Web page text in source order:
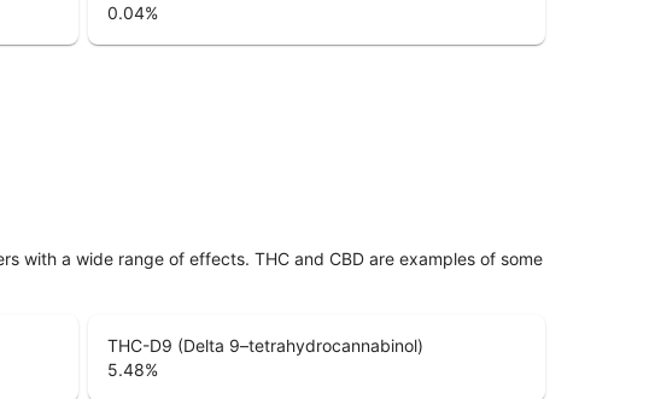
0.04%
with a wide range of effects. THC and CBD are examples of some
THC-D9 (Delta 9–tetrahydrocannabinol)
5.48%